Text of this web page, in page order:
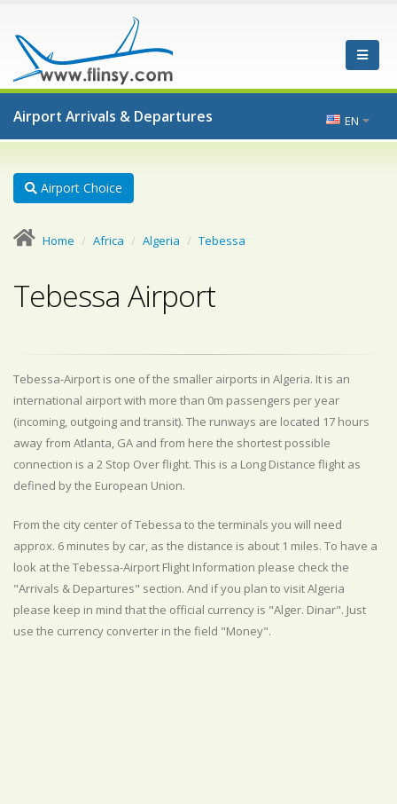
Airport Arrivals & Departures EN
Airport Choice
Home Africa Algeria Tebessa
Tebessa Airport
Tebessa-Airport is one of the smaller airports in Algeria. It is an
international airport with more than 0m passengers per year
(incoming, outgoing and transit). The runways are located 17 hours
away from Atlanta, GA and from here the shortest possible
connection is a 2 Stop Over flight. This is a Long Distance flight as
defined by the European Union.
From the city center of Tebessa to the terminals you will need
approx. 6 minutes by car, as the distance is about 1 miles. To have a
look at the Tebessa-Airport Flight Information please check the
"Arrivals & Departures" section. And if you plan to visit Algeria
please keep in mind that the official currency is "Alger. Dinar". Just
use the currency converter in the field "Money".